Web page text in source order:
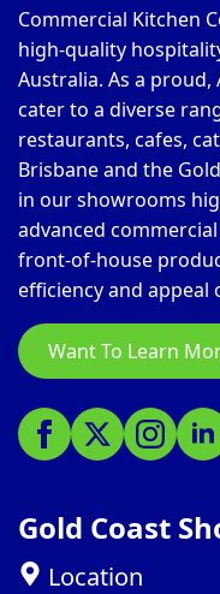
Commercial Kitchen
high-quality
Australia. As a
cater to a diverse
restaurants, cafes,
Brisbane and the
in our showrooms
advanced
front-of-house
efficiency and appeal
Want To Learn
Gold Coast
Location